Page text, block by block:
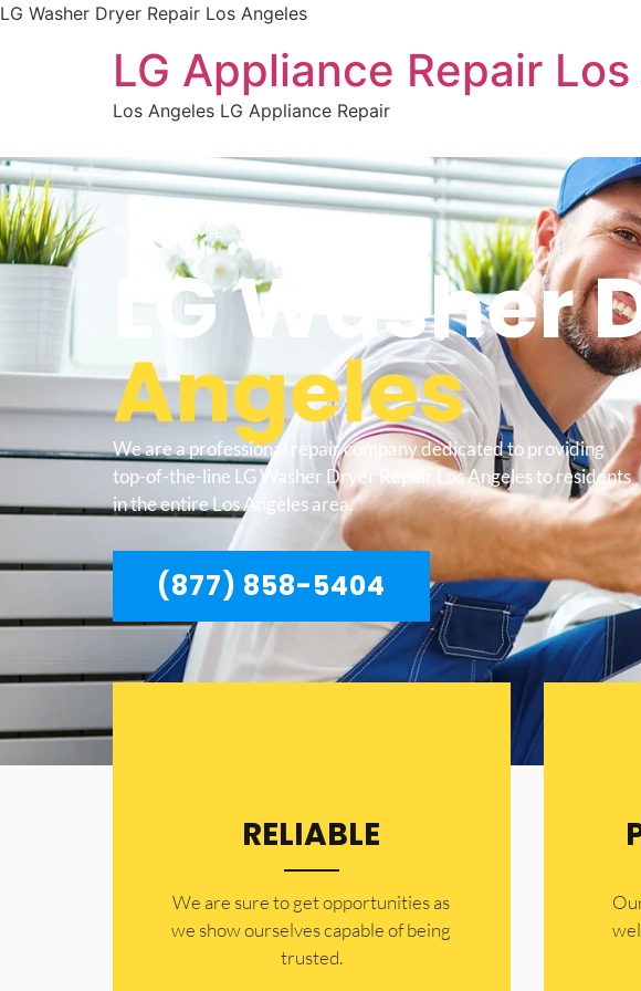
LG Washer Dryer Repair Los Angeles
LG Appliance Repair
Los Angeles LG Appliance Repair
WELCOME TO
LG Washer
Angeles
We are a professional repair company dedicated to providing
top-of-the-line LG Washer Dryer Repair Los Angeles to residents
in the entire Los Angeles area.
(877) 858-5404
RELIABLE
​​We are sure to get opportunities as
we show ourselves capable of being
trusted.